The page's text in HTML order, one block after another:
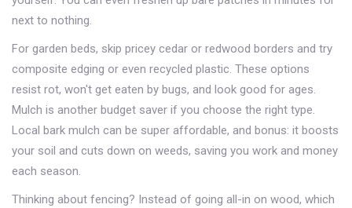
next to nothing.
For garden beds, skip pricey cedar or redwood borders and try
composite edging or even recycled plastic. These options
resist rot, won't get eaten by bugs, and look good for ages.
Mulch is another budget saver if you choose the right type.
Local bark mulch can be super affordable, and bonus: it boosts
your soil and cuts down on weeds, saving you work and money
each season.
Thinking about fencing? Instead of going all-in on wood, which